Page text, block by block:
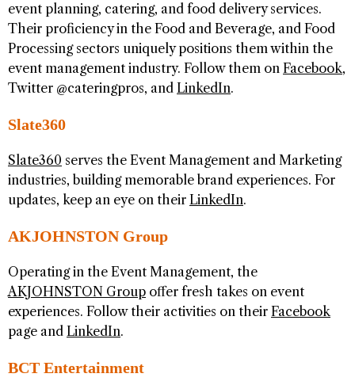
event planning, catering, and food delivery services.
Their proficiency in the Food and Beverage, and Food
Processing sectors uniquely positions them within the
event management industry. Follow them on Facebook,
Twitter @cateringpros, and LinkedIn.
Slate360
Slate360 serves the Event Management and Marketing
industries, building memorable brand experiences. For
updates, keep an eye on their LinkedIn.
AKJOHNSTON Group
Operating in the Event Management, the
AKJOHNSTON Group offer fresh takes on event
experiences. Follow their activities on their Facebook
page and LinkedIn.
BCT Entertainment